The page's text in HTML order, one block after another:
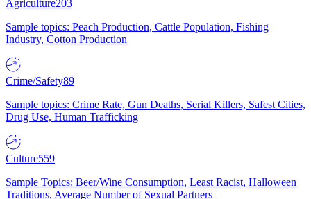
Agriculture203
Sample topics: Peach Production, Cattle Population, Fishing
Industry, Cotton Production
Crime/Safety89
Sample topics: Crime Rate, Gun Deaths, Serial Killers, Safest Cities,
Drug Use, Human Trafficking
Culture559
Sample Topics: Beer/Wine Consumption, Least Racist, Halloween
Traditions, Average Number of Sexual Partners